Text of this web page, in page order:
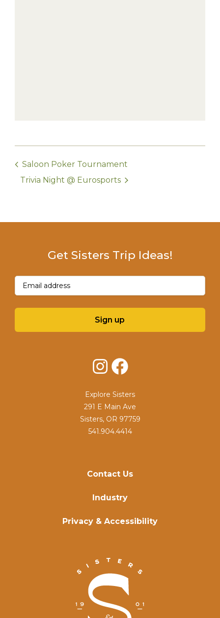
Saloon Poker Tournament
Trivia Night @ Eurosports
Contact Us
Industry
Privacy & Accessibility
Get Sisters Trip Ideas!
Email(Required)
Sign up
InstagramFacebook
Explore Sisters
291 E Main Ave
Sisters, OR 97759
541.904.4414